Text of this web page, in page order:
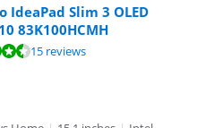
IdeaPad Slim 3 OLED
83K100HCMH
reviews.
15 reviews